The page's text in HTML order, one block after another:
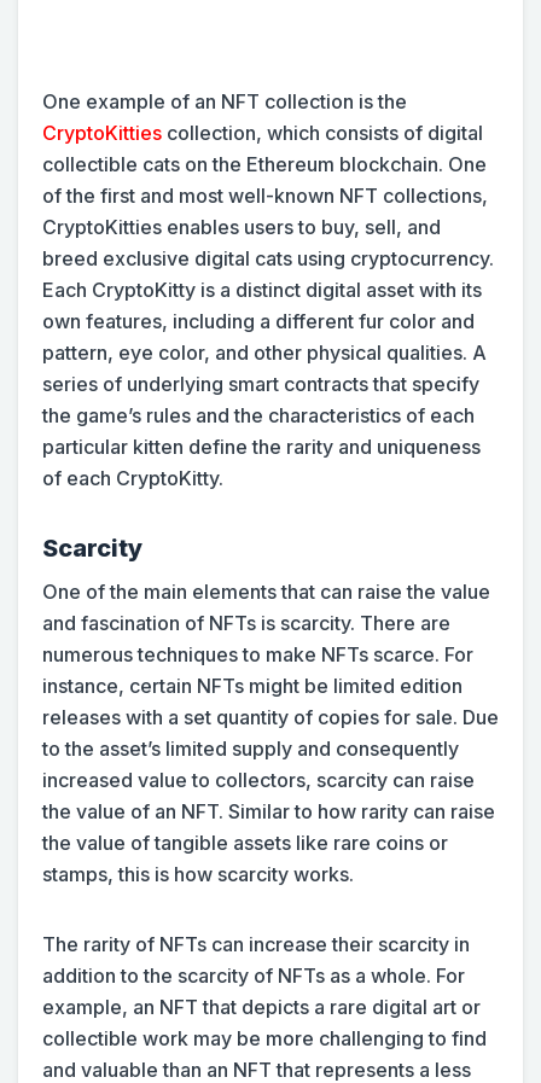
One example of an NFT collection is the
CryptoKitties collection, which consists of digital
collectible cats on the Ethereum blockchain. One
of the first and most well-known NFT collections,
CryptoKitties enables users to buy, sell, and
breed exclusive digital cats using cryptocurrency.
Each CryptoKitty is a distinct digital asset with its
own features, including a different fur color and
pattern, eye color, and other physical qualities. A
series of underlying smart contracts that specify
the game’s rules and the characteristics of each
particular kitten define the rarity and uniqueness
of each CryptoKitty.
Scarcity
One of the main elements that can raise the value
and fascination of NFTs is scarcity. There are
numerous techniques to make NFTs scarce. For
instance, certain NFTs might be limited edition
releases with a set quantity of copies for sale. Due
to the asset’s limited supply and consequently
increased value to collectors, scarcity can raise
the value of an NFT. Similar to how rarity can raise
the value of tangible assets like rare coins or
stamps, this is how scarcity works.
The rarity of NFTs can increase their scarcity in
addition to the scarcity of NFTs as a whole. For
example, an NFT that depicts a rare digital art or
collectible work may be more challenging to find
and valuable than an NFT that represents a less